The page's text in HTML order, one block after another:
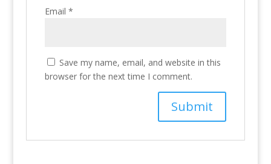
Email *
Save my name, email, and website in this
browser for the next time I comment.